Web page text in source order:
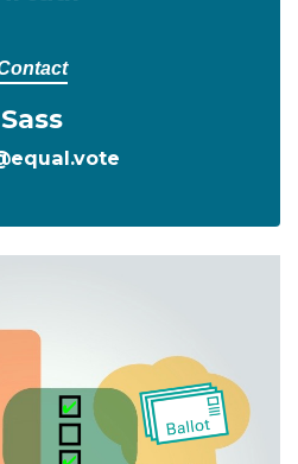
Sass